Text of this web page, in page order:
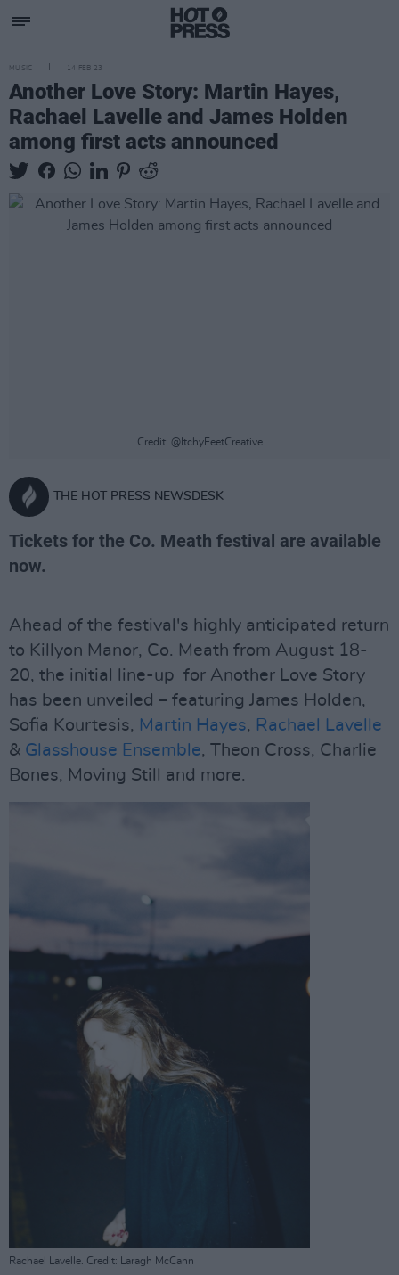
MUSIC 14 FEB 23
Another Love Story: Martin Hayes,
Rachael Lavelle and James Holden
among first acts announced
Credit: @ItchyFeetCreative
THE HOT PRESS NEWSDESK
Tickets for the Co. Meath festival are available
now.
Ahead of the festival's highly anticipated return
to Killyon Manor, Co. Meath from August 18-
20, the initial line-up for Another Love Story
has been unveiled – featuring James Holden,
Sofia Kourtesis, Martin Hayes, Rachael Lavelle
& Glasshouse Ensemble, Theon Cross, Charlie
Bones, Moving Still and more.
Rachael Lavelle. Credit: Laragh McCann